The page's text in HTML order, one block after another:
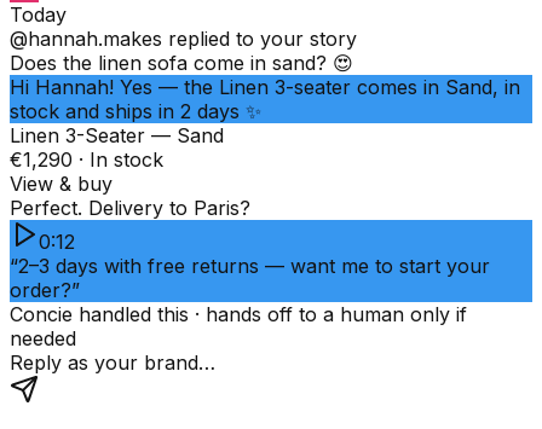
Today
@hannah.makes replied to your story
Does the linen sofa come in sand? 😍
Hi Hannah! Yes — the Linen 3-seater comes in Sand, in
stock and ships in 2 days ✨
Linen 3-Seater — Sand
€1,290 · In stock
View & buy
Perfect. Delivery to Paris?
0:12
“2–3 days with free returns — want me to start your
order?”
Concie handled this · hands off to a human only if
needed
Reply as your brand…